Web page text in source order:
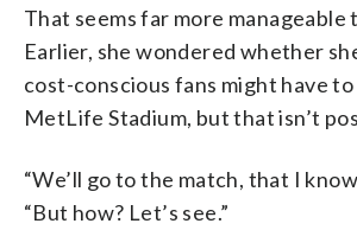
That seems far more manageable
Earlier, she wondered whether
cost-conscious fans might have
MetLife Stadium, but that isn’t
“We’ll go to the match, that I
“But how? Let’s see.”